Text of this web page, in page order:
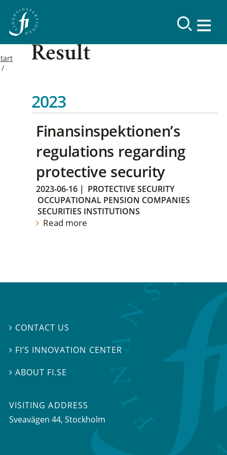
Result
2023
Finansinspektionen’s
regulations regarding
protective security
2023-06-16 | PROTECTIVE SECURITY
OCCUPATIONAL PENSION COMPANIES
SECURITIES INSTITUTIONS
Read more
 CONTACT US
 FI’S INNOVATION CENTER
ABOUT FI.SE
VISITING ADDRESS
Sveavägen 44, Stockholm